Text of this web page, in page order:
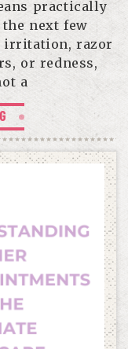
practically
next few
irritation, razor
or redness,
a